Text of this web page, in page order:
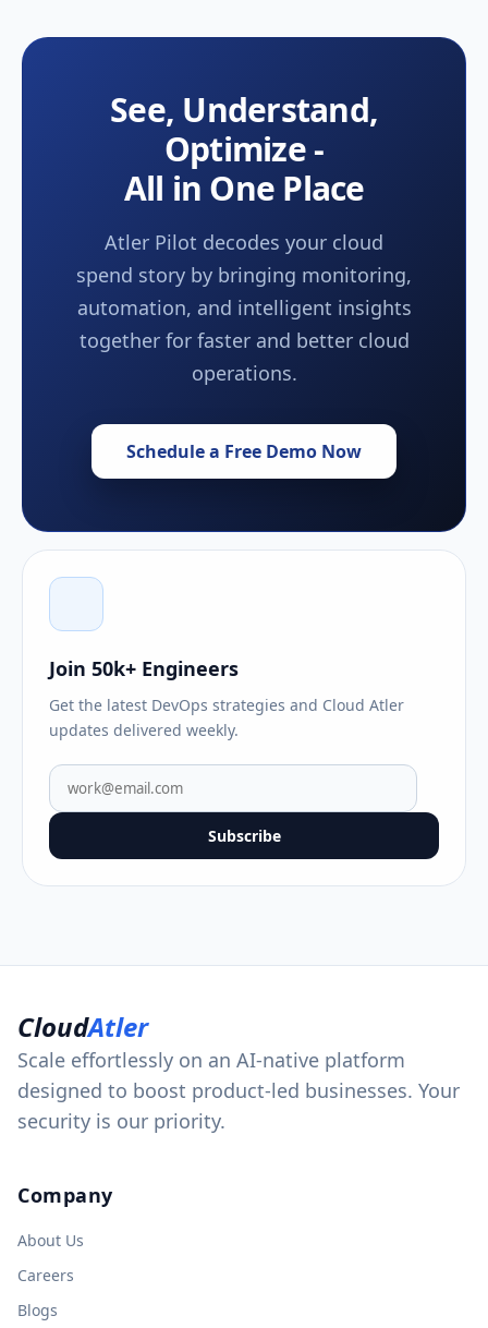
See, Understand,
Optimize -
All in One Place
Atler Pilot decodes your cloud
spend story by bringing monitoring,
automation, and intelligent insights
together for faster and better cloud
operations.
Schedule a Free Demo Now
Join 50k+ Engineers
Get the latest DevOps strategies and Cloud Atler
updates delivered weekly.
Subscribe
CloudAtler
Scale effortlessly on an AI-native platform
designed to boost product-led businesses. Your
security is our priority.
Company
About Us
Careers
Blogs